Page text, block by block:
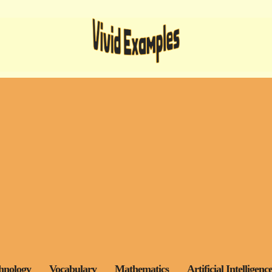
Vocabulary Mathematics Artificial Intelligence